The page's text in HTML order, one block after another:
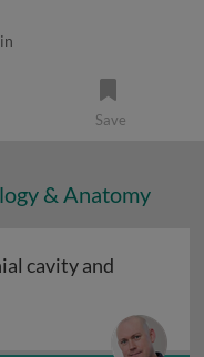
Save
& Anatomy
cavity and